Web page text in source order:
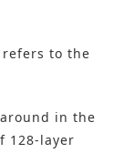
to the
in the
128-layer